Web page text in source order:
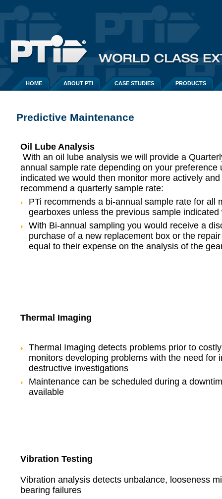
HOME ABOUT PTI CASE STUDIES PRODUCTS
Predictive Maintenance
Oil Lube Analysis
With an oil lube analysis we will provide a
annual sample rate depending on your preference
indicated we would then monitor more actively
recommend a quarterly sample rate:
PTi recommends a bi-annual sample rate for all
gearboxes unless the previous sample indicated
With Bi-annual sampling you would receive a
purchase of a new replacement box or the
equal to their expense on the analysis of the
Thermal Imaging
Thermal Imaging detects problems prior to
monitors developing problems with the need for
destructive investigations
Maintenance can be scheduled during a
available
Vibration Testing
Vibration analysis detects unbalance, looseness
bearing failures